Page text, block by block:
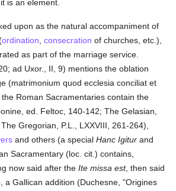
is an element.
upon as the natural accompaniment of
ordination ,consecration of churches, etc.),
as part of the marriage service.
ad Uxor., II, 9) mentions the oblation
(matrimonium quod ecclesia conciliat et
Roman Sacramentaries contain the
ed. Feltoc, 140-142; The Gelasian,
Gregorian, P.L., LXXVIII, 261-264),
and others (a specialHanc Igitur and
Sacramentary (loc. cit.) contains,
now said after theIte missa est, then said
a Gallican addition (Duchesne, "Origines